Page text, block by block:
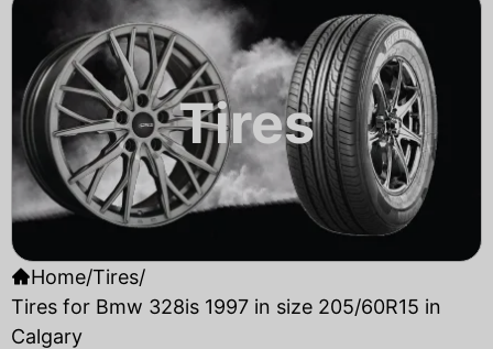
Tires
Home/Tires/
Tires for Bmw 328is 1997 in size 205/60R15 in
Calgary